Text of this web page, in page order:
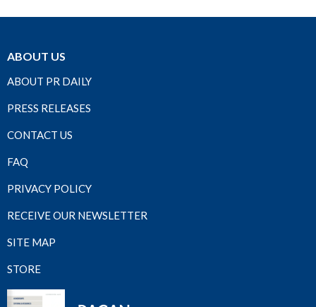
ABOUT US
ABOUT PR DAILY
PRESS RELEASES
CONTACT US
FAQ
PRIVACY POLICY
RECEIVE OUR NEWSLETTER
SITE MAP
STORE